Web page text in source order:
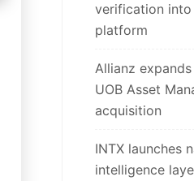
verification into
platform
Allianz
UOB Asset
acquisition
INTX launches
intelligence